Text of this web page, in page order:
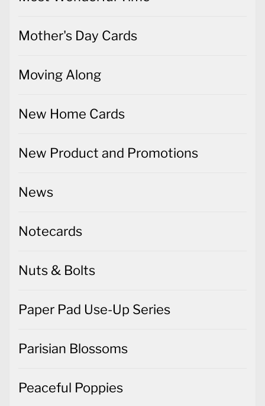
Mother's Day Cards
Moving Along
New Home Cards
New Product and Promotions
News
Notecards
Nuts & Bolts
Paper Pad Use-Up Series
Parisian Blossoms
Peaceful Poppies